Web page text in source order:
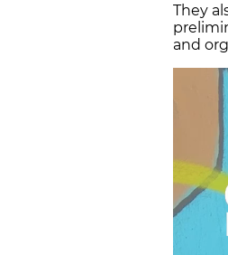
They
and